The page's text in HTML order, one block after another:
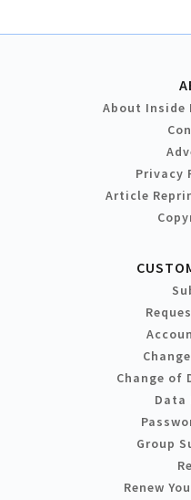
About Inside
Privacy
Article
Change of
Data
Group
Renew